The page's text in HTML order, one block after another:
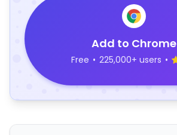
Add to Chrome
Free • 225,000+ users •